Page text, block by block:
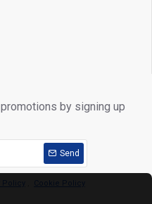
by signing up
Send
Policy Cookie Policy